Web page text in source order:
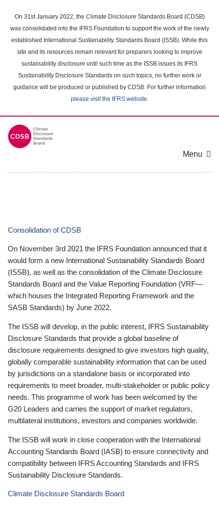
main
content
On 31st January 2022, the Climate Disclosure Standards Board (CDSB)
was consolidated into the IFRS Foundation to support the work of the newly
established International Sustainability Standards Board (ISSB). While this
site and its resources remain relevant for preparers looking to improve
sustainability disclosure until such time as the ISSB issues its IFRS
Sustainability Disclosure Standards on such topics, no further work or
guidance will be produced or published by CDSB. For further information
please visit the IFRS website.
Menu
Consolidation of CDSB
On November 3rd 2021 the IFRS Foundation announced that it
would form a new International Sustainability Standards Board
(ISSB), as well as the consolidation of the Climate Disclosure
Standards Board and the Value Reporting Foundation (VRF—
which houses the Integrated Reporting Framework and the
SASB Standards) by June 2022.
The ISSB will develop, in the public interest, IFRS Sustainability
Disclosure Standards that provide a global baseline of
disclosure requirements designed to give investors high quality,
globally comparable sustainability information that can be used
by jurisdictions on a standalone basis or incorporated into
requirements to meet broader, multi-stakeholder or public policy
needs. This programme of work has been welcomed by the
G20 Leaders and carries the support of market regulators,
multilateral institutions, investors and companies worldwide.
The ISSB will work in close cooperation with the International
Accounting Standards Board (IASB) to ensure connectivity and
compatibility between IFRS Accounting Standards and IFRS
Sustainability Disclosure Standards.
Climate Disclosure Standards Board